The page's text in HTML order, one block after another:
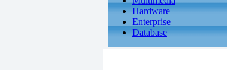
Hardware
Enterprise
Database